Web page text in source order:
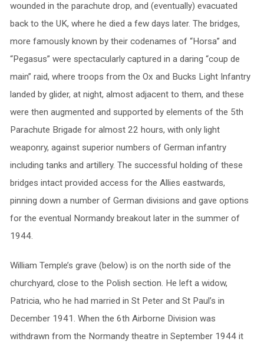
wounded in the parachute drop, and (eventually) evacuated
back to the UK, where he died a few days later. The bridges,
more famously known by their codenames of “Horsa” and
“Pegasus” were spectacularly captured in a daring “coup de
main” raid, where troops from the Ox and Bucks Light Infantry
landed by glider, at night, almost adjacent to them, and these
were then augmented and supported by elements of the 5th
Parachute Brigade for almost 22 hours, with only light
weaponry, against superior numbers of German infantry
including tanks and artillery. The successful holding of these
bridges intact provided access for the Allies eastwards,
pinning down a number of German divisions and gave options
for the eventual Normandy breakout later in the summer of
1944.
William Temple’s grave (below) is on the north side of the
churchyard, close to the Polish section. He left a widow,
Patricia, who he had married in St Peter and St Paul’s in
December 1941. When the 6th Airborne Division was
withdrawn from the Normandy theatre in September 1944 it